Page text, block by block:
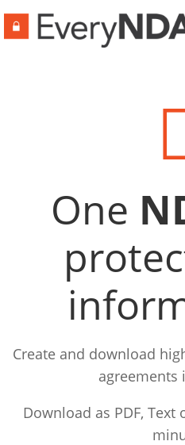
One
Create and download
agreements
Download as PDF, Text